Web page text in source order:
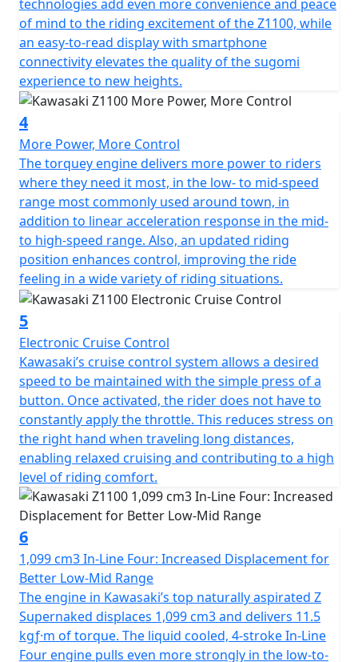
increased displacement for better Low-Mid Range
response delivering a maximum of 11.5 kgm of
torque while achieving impressive fuel economy.
Camshaft profiles, valve springs and even pistons have
all been revised and each final gear ratio has been
optimised with 5th and 6th gears even longer than
previous litre class Z models. The flywheel mass is
greater allied to a 3 mm longer stroke than the
previous Z1000 model. From mid- to high-rpm, riders
will enjoy the strong performance and sharp throttle
response characteristic of a Z family member. The
exhaust system has a 4-2-1-into pre chamber-into-1
arrangement, contributing to the Z1100’s aggressive
looks and light weight. Additionally, a new ergonomic
package encompasses an updated handlebar position,
now 22mm wider and 13mm further forward bringing
better response to rider inputs, making the handling
feel lighter and sharper in every speed range for a
controllable machine character.
technologies add even more convenience and peace
of mind to the riding excitement of the Z1100, while
an easy-to-read display with smartphone
connectivity elevates the quality of the sugomi
experience to new heights.
4
More Power, More Control
The torquey engine delivers more power to riders
where they need it most, in the low- to mid-speed
range most commonly used around town, in
addition to linear acceleration response in the mid-
to high-speed range. Also, an updated riding
position enhances control, improving the ride
feeling in a wide variety of riding situations.
5
Electronic Cruise Control
Kawasaki’s cruise control system allows a desired
speed to be maintained with the simple press of a
button. Once activated, the rider does not have to
constantly apply the throttle. This reduces stress on
the right hand when traveling long distances,
enabling relaxed cruising and contributing to a high
level of riding comfort.
6
1,099 cm3 In-Line Four: Increased Displacement for
Better Low-Mid Range
The engine in Kawasaki’s top naturally aspirated Z
Supernaked displaces 1,099 cm3 and delivers 11.5
kgƒ·m of torque. The liquid cooled, 4-stroke In-Line
Four engine pulls even more strongly in the low-to-